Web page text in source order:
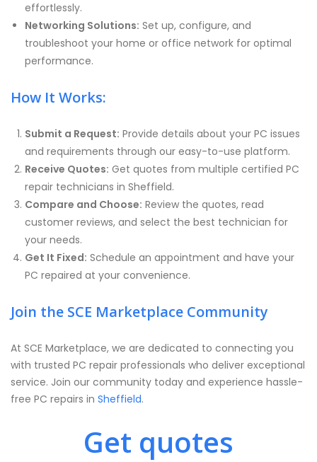
effortlessly.
Networking Solutions: Set up, configure, and
troubleshoot your home or office network for optimal
performance.
How It Works:
Submit a Request: Provide details about your PC issues
and requirements through our easy-to-use platform.
Receive Quotes: Get quotes from multiple certified PC
repair technicians in Sheffield.
Compare and Choose: Review the quotes, read
customer reviews, and select the best technician for
your needs.
Get It Fixed: Schedule an appointment and have your
PC repaired at your convenience.
Join the SCE Marketplace Community
At SCE Marketplace, we are dedicated to connecting you
with trusted PC repair professionals who deliver exceptional
service. Join our community today and experience hassle-
free PC repairs in Sheffield.
Get quotes